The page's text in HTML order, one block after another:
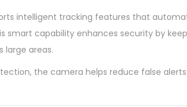
intelligent tracking features that
smart capability enhances security by
large areas.
the camera helps reduce false